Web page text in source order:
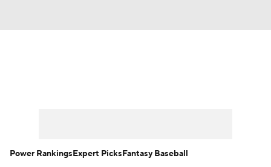
Power RankingsExpert PicksFantasy Baseball